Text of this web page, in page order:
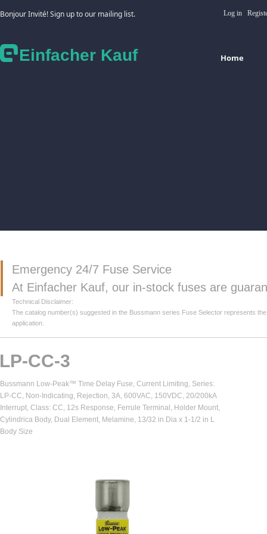
Einfacher Kauf Home
Bonjour Invité! Sign up to our mailing list. Log in
Bussmann Low-Peak™ Time Delay Fuse, Current Limiting, Series:
LP-CC, Non-Indicating, Rejection, 3A, 600VAC, 150VDC, 20/200kA
Interrupt, Class: CC, 12s Response, Ferrule Terminal, Holder Mount,
Cylindrica Body, Dual Element, Melamine, 13/32 in Dia x 1-1/2 in L
Body Size
LP-CC-3
Emergency 24/7 Fuse Service
At Einfacher Kauf, our in-stock fuses are
Technical Disclaimer:
The catalog number(s) suggested in the Bussmann series Fuse Selector represents
application.